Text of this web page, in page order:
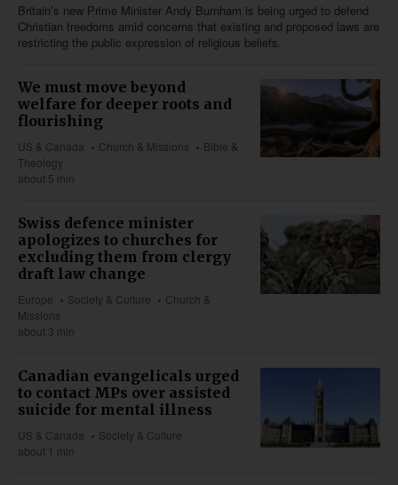
Britain’s new Prime Minister Andy Burnham is being urged to defend
Christian freedoms amid concerns that existing and proposed laws are
restricting the public expression of religious beliefs.
We must move beyond
welfare for deeper roots and
flourishing
US & Canada Church & Missions
Bible &
Theology
about 5 min
Swiss defence minister
apologizes to churches for
excluding them from clergy
draft law change
Europe Society & Culture
Church &
Missions
about 3 min
Canadian evangelicals urged
to contact MPs over assisted
suicide for mental illness
US & Canada
Society & Culture
about 1 min